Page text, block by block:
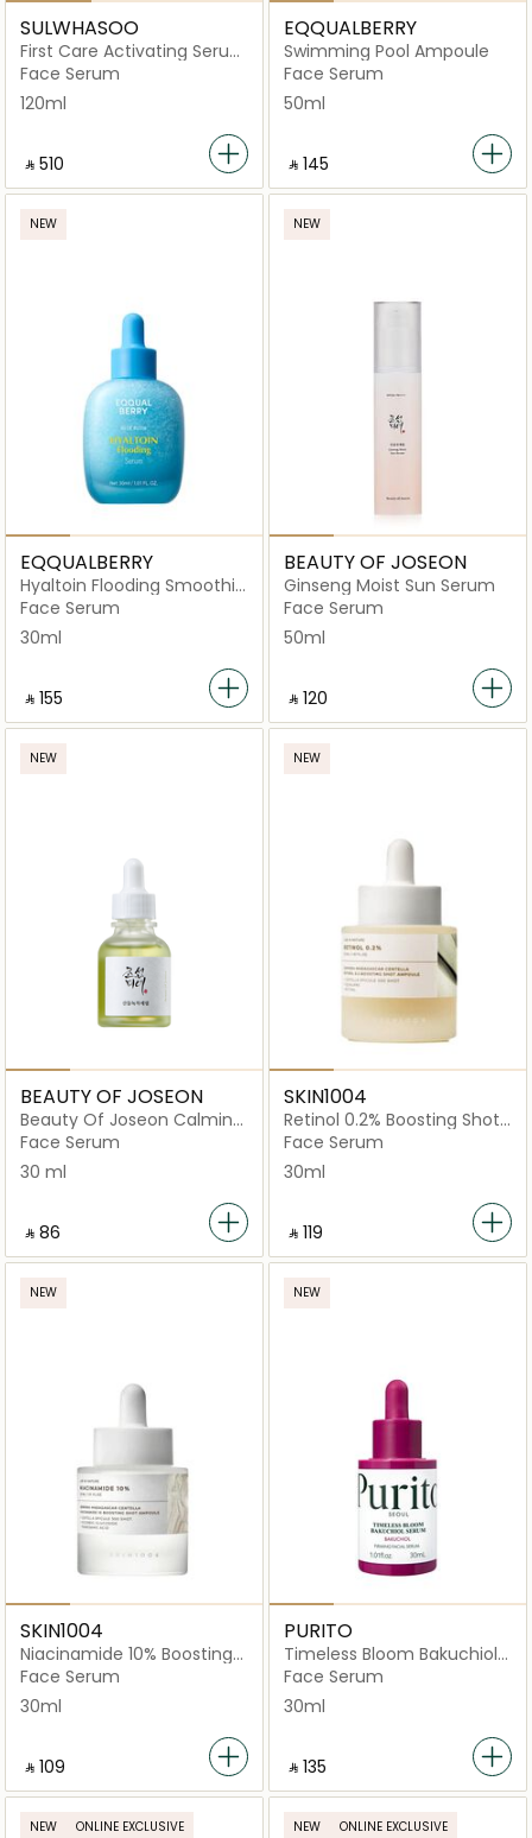
SULWHASOO
First Care Activating Serum
VI
Face Serum
120ml
‎ ⃁ ⁦510⁩ ‎
EQQUALBERRY
Swimming Pool Ampoule
Face Serum
50ml
‎ ⃁ ⁦145⁩ ‎
NEW
EQQUALBERRY
Hyaltoin Flooding Smoothie
Serum 30ml
Face Serum
30ml
‎ ⃁ ⁦155⁩ ‎
NEW
BEAUTY OF JOSEON
Ginseng Moist Sun Serum
Face Serum
50ml
‎ ⃁ ⁦120⁩ ‎
NEW
BEAUTY OF JOSEON
Beauty Of Joseon Calming
Serum Green Tea +
Face Serum
30 ml
‎ ⃁ ⁦86⁩ ‎
NEW
SKIN1004
Retinol 0.2% Boosting Shot
Ampoule
Face Serum
30ml
‎ ⃁ ⁦119⁩ ‎
NEW
SKIN1004
Niacinamide 10% Boosting
Shot Ampoule
Face Serum
30ml
‎ ⃁ ⁦109⁩ ‎
NEW
PURITO
Timeless Bloom Bakuchiol
Serum
Face Serum
30ml
‎ ⃁ ⁦135⁩ ‎
NEW ONLINE EXCLUSIVE NEW ONLINE EXCLUSIVE